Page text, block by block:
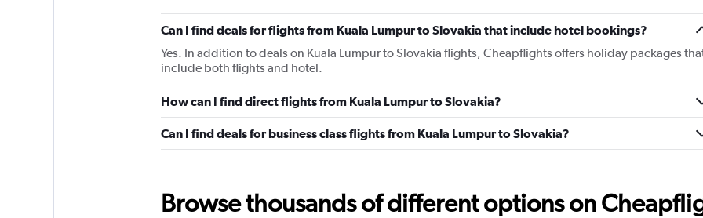
Can I find deals for flights from Kuala Lumpur to Slovakia that include hotel bookings?
Yes. In addition to deals on Kuala Lumpur to Slovakia flights, Cheapflights offers holiday packages
include both flights and hotel.
How can I find direct flights from Kuala Lumpur to Slovakia?
Can I find deals for business class flights from Kuala Lumpur to Slovakia?
Browse thousands of different options on